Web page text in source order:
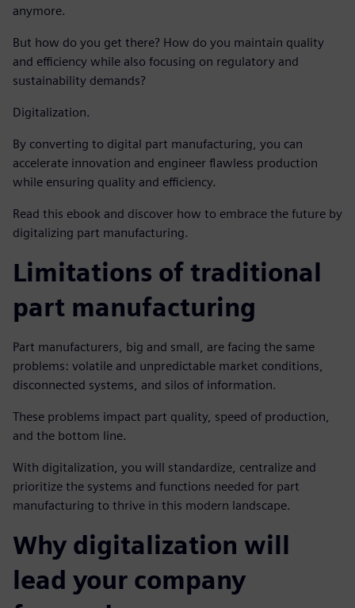
anymore.
But how do you get there? How do you maintain quality
and efficiency while also focusing on regulatory and
sustainability demands?
Digitalization.
By converting to digital part manufacturing, you can
accelerate innovation and engineer flawless production
while ensuring quality and efficiency.
Read this ebook and discover how to embrace the future by
digitalizing part manufacturing.
Limitations of traditional
part manufacturing
Part manufacturers, big and small, are facing the same
problems: volatile and unpredictable market conditions,
disconnected systems, and silos of information.
These problems impact part quality, speed of production,
and the bottom line.
With digitalization, you will standardize, centralize and
prioritize the systems and functions needed for part
manufacturing to thrive in this modern landscape.
Why digitalization will
lead your company